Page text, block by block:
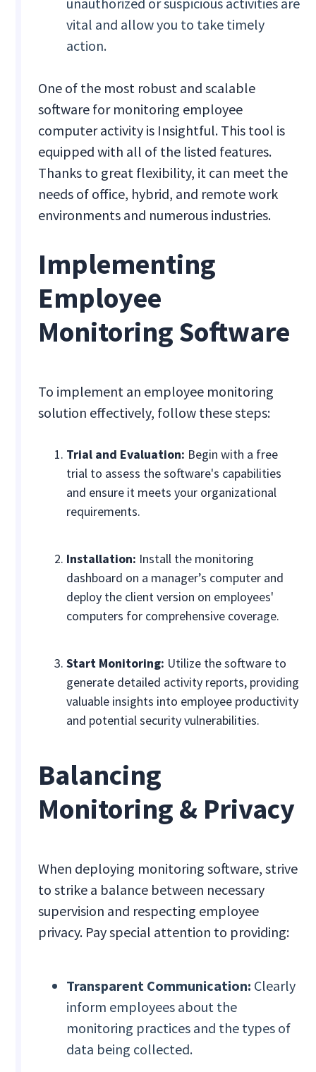
vital and allow you to take timely
action.
One of the most robust and scalable
software for monitoring employee
computer activity is Insightful. This tool is
equipped with all of the listed features.
Thanks to great flexibility, it can meet the
needs of office, hybrid, and remote work
environments and numerous industries.
Implementing
Employee
Monitoring Software
To implement an employee monitoring
solution effectively, follow these steps:
Trial and Evaluation: Begin with a free
trial to assess the software's capabilities
and ensure it meets your organizational
requirements.
Installation: Install the monitoring
dashboard on a manager’s computer and
deploy the client version on employees'
computers for comprehensive coverage.
Start Monitoring: Utilize the software to
generate detailed activity reports, providing
valuable insights into employee productivity
and potential security vulnerabilities.
Balancing
Monitoring & Privacy
When deploying monitoring software, strive
to strike a balance between necessary
supervision and respecting employee
privacy. Pay special attention to providing:
Transparent Communication: Clearly
inform employees about the
monitoring practices and the types of
data being collected.